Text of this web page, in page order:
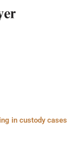
in custody cases